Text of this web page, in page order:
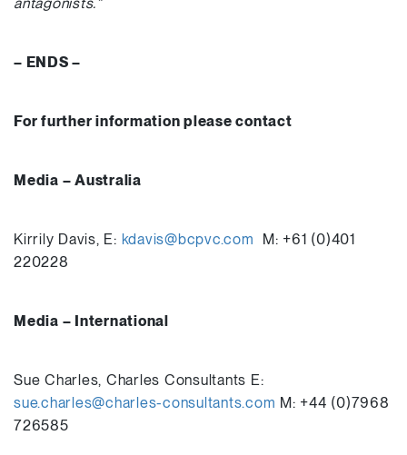
– ENDS –
For further information please contact
Media – Australia
Kirrily Davis, E: kdavis@bcpvc.com M: +61 (0)401
220228
Media – International
Sue Charles, Charles Consultants E:
sue.charles@charles-consultants.com M: +44 (0)7968
726585